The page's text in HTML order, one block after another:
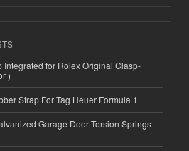
Integrated for Rolex Original Clasp-
)
Strap For Tag Heuer Formula 1
Garage Door Torsion Springs